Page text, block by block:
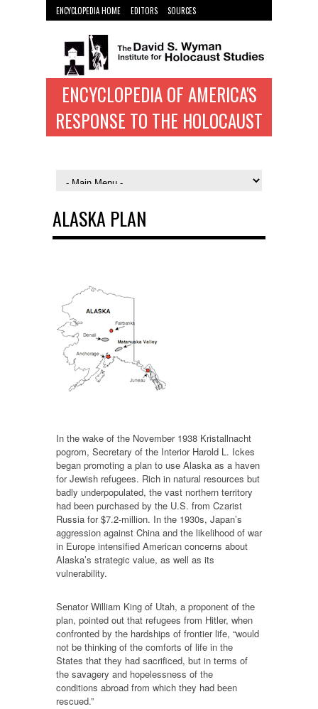
ENCYCLOPEDIA HOME EDITORS
SOURCES
WYMAN INST. HOME
ENCYCLOPEDIA OF AMERICA'S
RESPONSE TO THE HOLOCAUST
ALASKA PLAN
In the wake of the November 1938 Kristallnacht
pogrom, Secretary of the Interior Harold L. Ickes
began promoting a plan to use Alaska as a haven
for Jewish refugees. Rich in natural resources but
badly underpopulated, the vast northern territory
had been purchased by the U.S. from Czarist
Russia for $7.2-million. In the 1930s, Japan’s
aggression against China and the likelihood of war
in Europe intensified American concerns about
Alaska’s strategic value, as well as its
vulnerability.
Senator William King of Utah, a proponent of the
plan, pointed out that refugees from Hitler, when
confronted by the hardships of frontier life, “would
not be thinking of the comforts of life in the
States that they had sacrificed, but in terms of
the savagery and hopelessness of the
conditions abroad from which they had been
rescued.”